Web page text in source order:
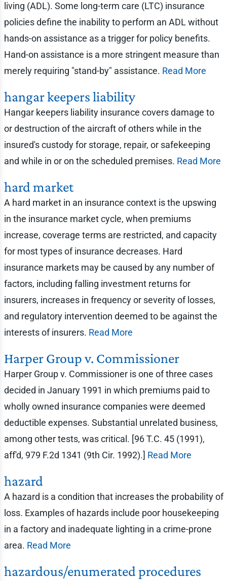
living (ADL). Some long-term care (LTC) insurance
policies define the inability to perform an ADL without
hands-on assistance as a trigger for policy benefits.
Hand-on assistance is a more stringent measure than
merely requiring "stand-by" assistance. Read More
hangar keepers liability
Hangar keepers liability insurance covers damage to
or destruction of the aircraft of others while in the
insured's custody for storage, repair, or safekeeping
and while in or on the scheduled premises. Read More
hard market
A hard market in an insurance context is the upswing
in the insurance market cycle, when premiums
increase, coverage terms are restricted, and capacity
for most types of insurance decreases. Hard
insurance markets may be caused by any number of
factors, including falling investment returns for
insurers, increases in frequency or severity of losses,
and regulatory intervention deemed to be against the
interests of insurers. Read More
Harper Group v. Commissioner
Harper Group v. Commissioner is one of three cases
decided in January 1991 in which premiums paid to
wholly owned insurance companies were deemed
deductible expenses. Substantial unrelated business,
among other tests, was critical. [96 T.C. 45 (1991),
aff'd, 979 F.2d 1341 (9th Cir. 1992).] Read More
hazard
A hazard is a condition that increases the probability of
loss. Examples of hazards include poor housekeeping
in a factory and inadequate lighting in a crime-prone
area. Read More
hazardous/enumerated procedures